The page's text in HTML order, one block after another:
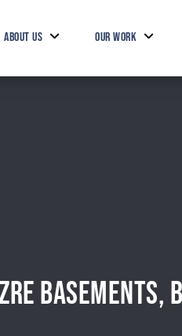
ABOUT US OUR WORK
BASEMENTS,